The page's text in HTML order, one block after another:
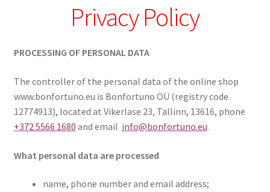
Privacy Policy
PROCESSING OF PERSONAL DATA
The controller of the personal data of the online shop
www.bonfortuno.eu is Bonfortuno OÜ (registry code
12774913), located at Vikerlase 23, Tallinn, 13616, phone
+372 5566 1680 and email info@bonfortuno.eu.
What personal data are processed
name, phone number and email address;